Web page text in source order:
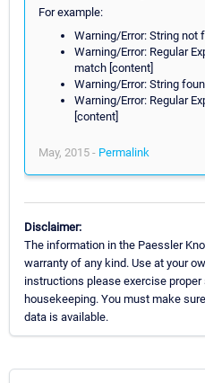
For example:
Warning/Error: String not
Warning/Error: Regular
match [content]
Warning/Error: String
Warning/Error: Regular
[content]
May, 2015 - Permalink
Disclaimer:
The information in the Paessler
warranty of any kind. Use at your
instructions please exercise
housekeeping. You must make
data is available.